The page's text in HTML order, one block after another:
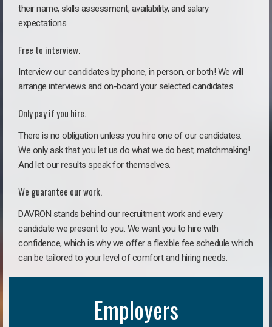
their name, skills assessment, availability, and salary
expectations.
Free to interview.
Interview our candidates by phone, in person, or both! We will
arrange interviews and on-board your selected candidates.
Only pay if you hire.
There is no obligation unless you hire one of our candidates.
We only ask that you let us do what we do best, matchmaking!
And let our results speak for themselves.
We guarantee our work.
DAVRON stands behind our recruitment work and every
candidate we present to you. We want you to hire with
confidence, which is why we offer a flexible fee schedule which
can be tailored to your level of comfort and hiring needs.
Employers